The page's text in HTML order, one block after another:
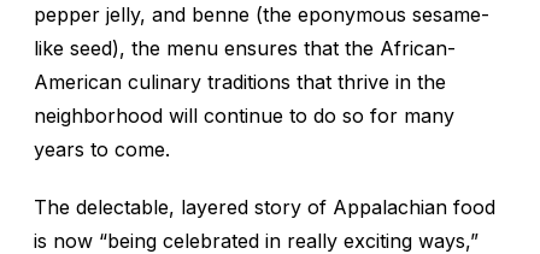
pepper jelly, and benne (the eponymous sesame-
like seed), the menu ensures that the African-
American culinary traditions that thrive in the
neighborhood will continue to do so for many
years to come.
The delectable, layered story of Appalachian food
is now “being celebrated in really exciting ways,”